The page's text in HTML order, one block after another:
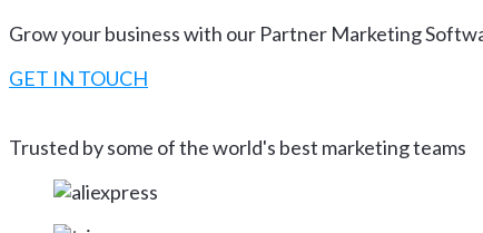
Grow your business with our Partner Marketing
GET IN TOUCH
Trusted by some of the world's best marketing teams